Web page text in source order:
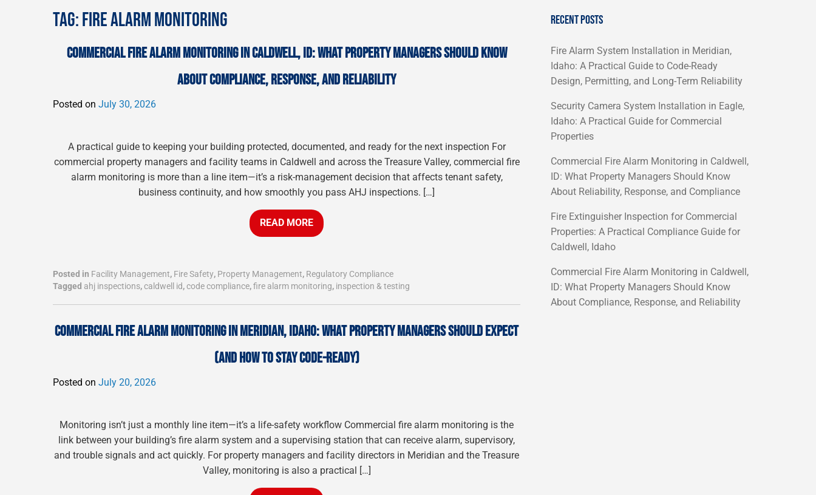
TAG:FIRE ALARM MONITORING
COMMERCIAL FIRE ALARM MONITORING IN CALDWELL, ID: WHAT PROPERTY MANAGERS SHOULD KNOW
ABOUT COMPLIANCE, RESPONSE, AND RELIABILITY
Posted on July 30, 2026
A practical guide to keeping your building protected, documented, and ready for the next inspection For
commercial property managers and facility teams in Caldwell and across the Treasure Valley, commercial fire
alarm monitoring is more than a line item—it’s a risk-management decision that affects tenant safety,
business continuity, and how smoothly you pass AHJ inspections. […]
READ MORE
Posted in Facility Management, Fire Safety, Property Management, Regulatory Compliance
Tagged ahj inspections,caldwell id,code compliance,fire alarm monitoring, inspection & testing
COMMERCIAL FIRE ALARM MONITORING IN MERIDIAN, IDAHO: WHAT PROPERTY MANAGERS SHOULD EXPECT
(AND HOW TO STAY CODE-READY)
Posted on July 20, 2026
Monitoring isn’t just a monthly line item—it’s a life-safety workflow Commercial fire alarm monitoring is the
link between your building’s fire alarm system and a supervising station that can receive alarm, supervisory,
and trouble signals and act quickly. For property managers and facility directors in Meridian and the Treasure
Valley, monitoring is also a practical […]
RECENT POSTS
Fire Alarm System Installation in Meridian,
Idaho: A Practical Guide to Code-Ready
Design, Permitting, and Long-Term Reliability
Security Camera System Installation in Eagle,
Idaho: A Practical Guide for Commercial
Properties
Commercial Fire Alarm Monitoring in Caldwell,
ID: What Property Managers Should Know
About Reliability, Response, and Compliance
Fire Extinguisher Inspection for Commercial
Properties: A Practical Compliance Guide for
Caldwell, Idaho
Commercial Fire Alarm Monitoring in Caldwell,
ID: What Property Managers Should Know
About Compliance, Response, and Reliability